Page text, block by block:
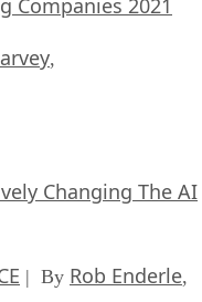
,
Changing The AI
| By Rob Enderle,